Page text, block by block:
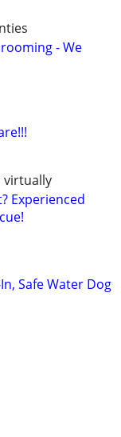
- We
virtually
Experienced
Safe Water Dog